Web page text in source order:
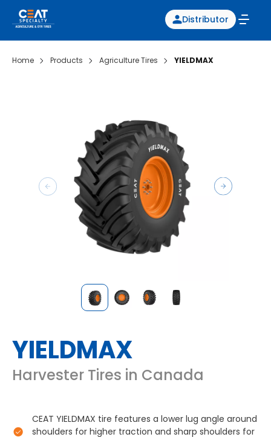
Distributor
Home Products Agriculture Tires YIELDMAX
YIELDMAX
Harvester Tires in Canada
CEAT YIELDMAX tire features a lower lug angle around
shoulders for higher traction and sharp shoulders for